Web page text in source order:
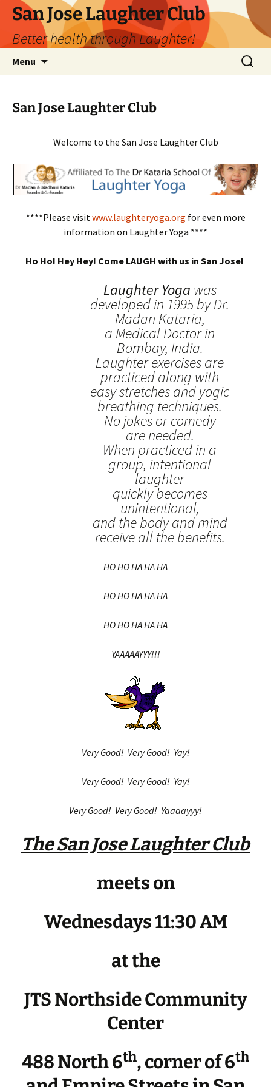
San Jose Laughter Club
Better health through Laughter!
Menu
Search
for:
San Jose Laughter Club
Welcome to the San Jose Laughter Club
****Please visit www.laughteryoga.org for even more
information on Laughter Yoga ****
Ho Ho! Hey Hey! Come LAUGH with us in San Jose!
Laughter Yoga was
developed in 1995 by Dr.
Madan Kataria,
a Medical Doctor in
Bombay, India.
Laughter exercises are
practiced along with
easy stretches and yogic
breathing techniques.
No jokes or comedy
are needed.
When practiced in a
group, intentional
laughter
quickly becomes
unintentional,
and the body and mind
receive all the benefits.
HO HO HA HA HA
HO HO HA HA HA
HO HO HA HA HA
YAAAAAYYY!!!
Very Good! Very Good! Yay!
Very Good! Very Good! Yay!
Very Good! Very Good! Yaaaayyy!
The San Jose Laughter Club
meets on
Wednesdays 11:30 AM
at the
JTS Northside Community
Center
488 North 6th, corner of 6th